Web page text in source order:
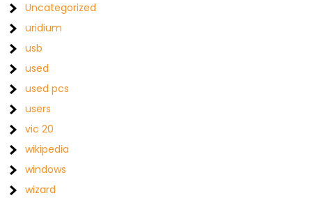
Uncategorized
uridium
usb
used
used pcs
users
vic 20
wikipedia
windows
wizard